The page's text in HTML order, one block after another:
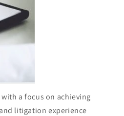
a focus on achieving
litigation experience